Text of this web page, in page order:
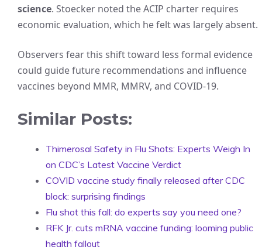
science. Stoecker noted the ACIP charter requires
economic evaluation, which he felt was largely absent.
Observers fear this shift toward less formal evidence
could guide future recommendations and influence
vaccines beyond MMR, MMRV, and COVID-19.
Similar Posts:
Thimerosal Safety in Flu Shots: Experts Weigh In
on CDC’s Latest Vaccine Verdict
COVID vaccine study finally released after CDC
block: surprising findings
Flu shot this fall: do experts say you need one?
RFK Jr. cuts mRNA vaccine funding: looming public
health fallout